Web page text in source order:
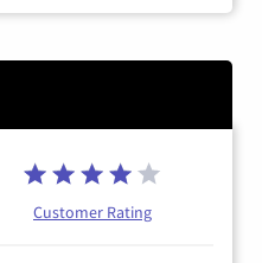
Customer Rating